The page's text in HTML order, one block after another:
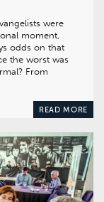
were
moment,
odds on that
the worst was
From
READ MORE